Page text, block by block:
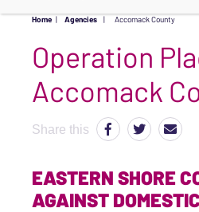
Home | Agencies | Accomack County
Operation
Accomack
Share this
EASTERN SHORE
AGAINST